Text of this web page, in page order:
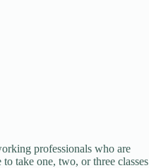
professionals who are
take one, two, or three classes